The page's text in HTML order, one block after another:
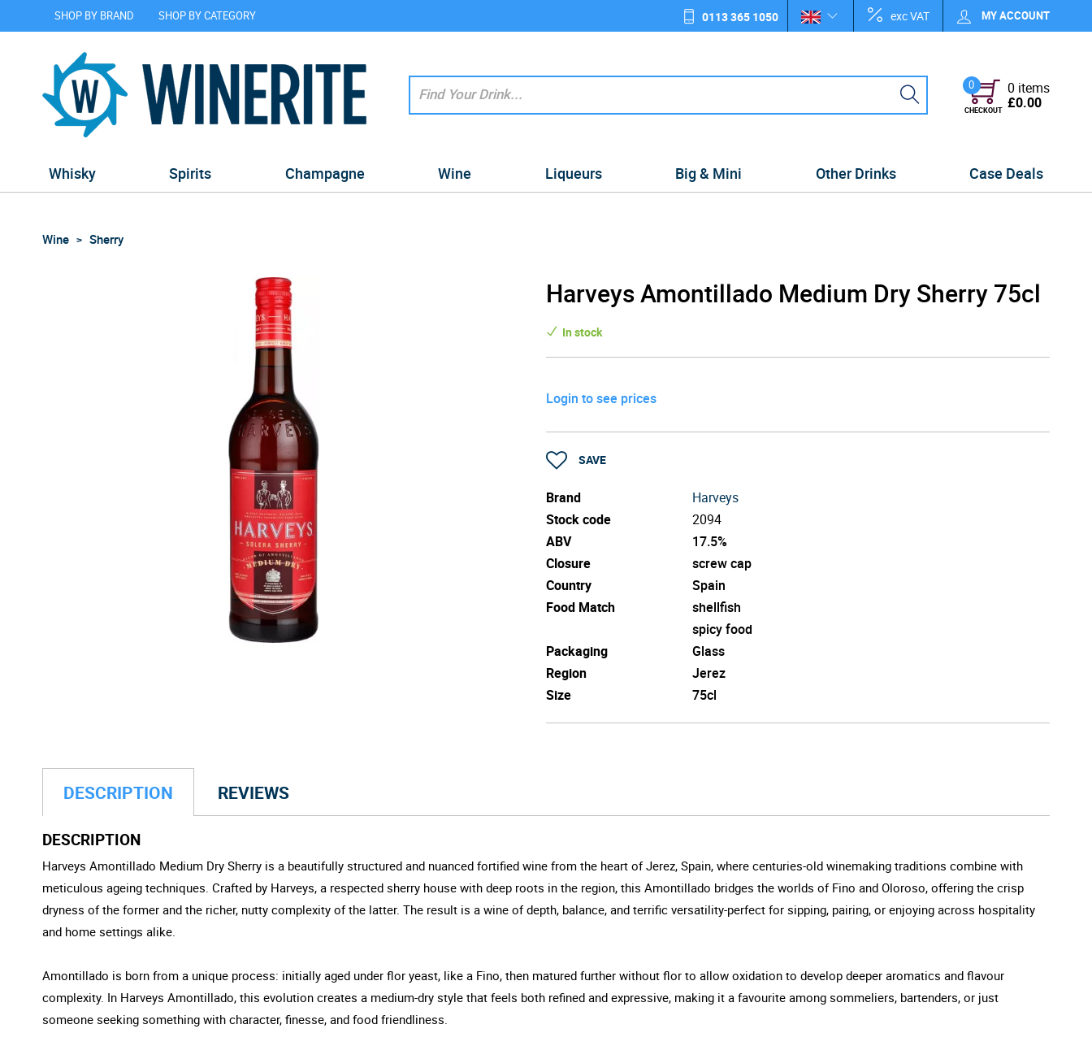
SHOP BY BRAND SHOP BY CATEGORY 0113 365 1050 exc VAT MY ACCOUNT
0
CHECKOUT
0 items
£0.00
Whisky Spirits Champagne Wine Liqueurs Big & Mini Other Drinks Case Deals
Wine Sherry
Harveys Amontillado Medium Dry Sherry 75cl
In stock
Login to see prices
SAVE
Brand
Harveys
Stock code
2094
ABV
17.5%
Closure
screw cap
Country
Spain
Food Match
shellfish
spicy food
Packaging
Glass
Region
Jerez
Size
75cl
DESCRIPTION REVIEWS
DESCRIPTION
Harveys Amontillado Medium Dry Sherry is a beautifully structured and nuanced fortified wine from the heart of Jerez, Spain, where centuries-old winemaking traditions combine with
meticulous ageing techniques. Crafted by Harveys, a respected sherry house with deep roots in the region, this Amontillado bridges the worlds of Fino and Oloroso, offering the crisp
dryness of the former and the richer, nutty complexity of the latter. The result is a wine of depth, balance, and terrific versatility-perfect for sipping, pairing, or enjoying across hospitality
and home settings alike.
Amontillado is born from a unique process: initially aged under flor yeast, like a Fino, then matured further without flor to allow oxidation to develop deeper aromatics and flavour
complexity. In Harveys Amontillado, this evolution creates a medium-dry style that feels both refined and expressive, making it a favourite among sommeliers, bartenders, or just
someone seeking something with character, finesse, and food friendliness.